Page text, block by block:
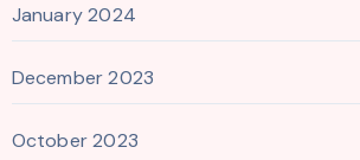
January 2024
December 2023
October 2023